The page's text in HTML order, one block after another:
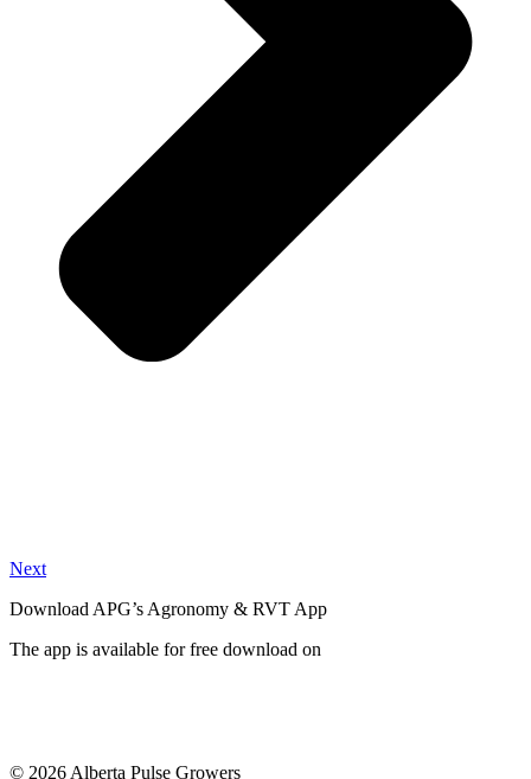
Next
Download APG’s Agronomy & RVT App
The app is available for free download on
© 2026 Alberta Pulse Growers